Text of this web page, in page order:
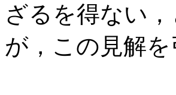
ざるを得ない
が，この見解